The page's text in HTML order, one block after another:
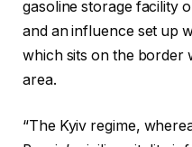
gasoline storage facility
and an influence set up
which sits on the border
area.
“The Kyiv regime,